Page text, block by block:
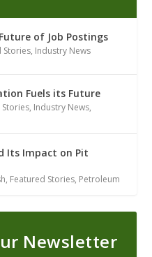
of Job Postings
Stories, Industry News
Fuels its Future
, Industry News,
Its Impact on Pit
, Featured Stories, Petroleum
Newsletter